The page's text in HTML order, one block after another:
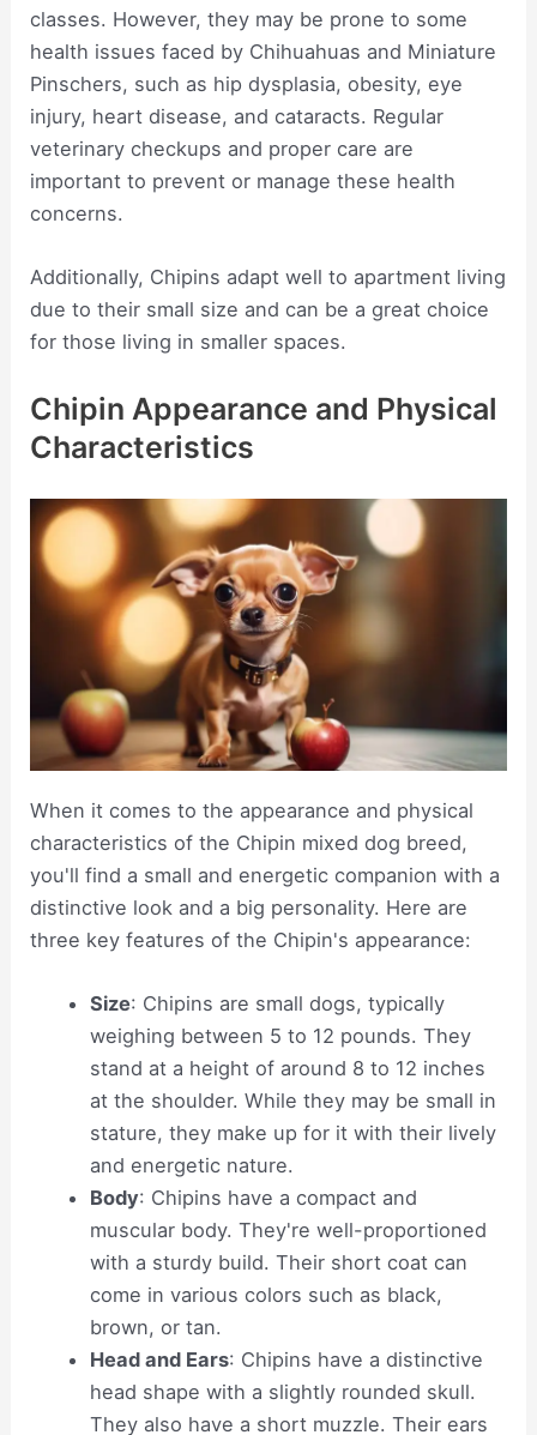
classes. However, they may be prone to some
health issues faced by Chihuahuas and Miniature
Pinschers, such as hip dysplasia, obesity, eye
injury, heart disease, and cataracts. Regular
veterinary checkups and proper care are
important to prevent or manage these health
concerns.
Additionally, Chipins adapt well to apartment living
due to their small size and can be a great choice
for those living in smaller spaces.
Chipin Appearance and Physical
Characteristics
When it comes to the appearance and physical
characteristics of the Chipin mixed dog breed,
you'll find a small and energetic companion with a
distinctive look and a big personality. Here are
three key features of the Chipin's appearance:
Size: Chipins are small dogs, typically
weighing between 5 to 12 pounds. They
stand at a height of around 8 to 12 inches
at the shoulder. While they may be small in
stature, they make up for it with their lively
and energetic nature.
Body: Chipins have a compact and
muscular body. They're well-proportioned
with a sturdy build. Their short coat can
come in various colors such as black,
brown, or tan.
Head and Ears: Chipins have a distinctive
head shape with a slightly rounded skull.
They also have a short muzzle. Their ears